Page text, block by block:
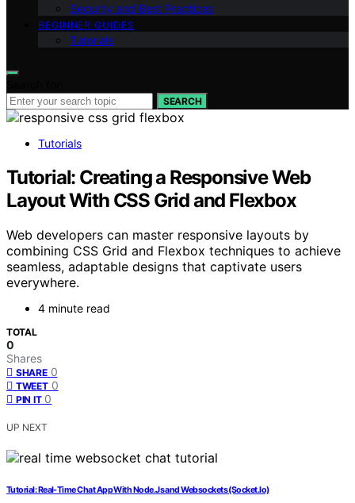
Security and Best Practices
BEGINNER GUIDES
Tutorials
SEARCH
Tutorials
Tutorial: Creating a Responsive Web
Layout With CSS Grid and Flexbox
Web developers can master responsive layouts by
combining CSS Grid and Flexbox techniques to achieve
seamless, adaptable designs that captivate users
everywhere.
4 minute read
TOTAL
0
Shares
SHARE 0
TWEET 0
PIN IT 0
UP NEXT
Tutorial: Real-Time Chat App With Node.Js and Websockets (Socket.Io)